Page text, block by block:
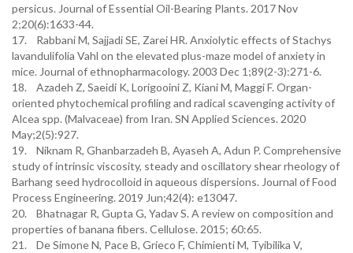
persicus. Journal of Essential Oil-Bearing Plants. 2017 Nov
2;20(6):1633-44.
17. Rabbani M, Sajjadi SE, Zarei HR. Anxiolytic effects of Stachys
lavandulifolia Vahl on the elevated plus-maze model of anxiety in
mice. Journal of ethnopharmacology. 2003 Dec 1;89(2-3):271-6.
18. Azadeh Z, Saeidi K, Lorigooini Z, Kiani M, Maggi F. Organ-
oriented phytochemical profiling and radical scavenging activity of
Alcea spp. (Malvaceae) from Iran. SN Applied Sciences. 2020
May;2(5):927.
19. Niknam R, Ghanbarzadeh B, Ayaseh A, Adun P. Comprehensive
study of intrinsic viscosity, steady and oscillatory shear rheology of
Barhang seed hydrocolloid in aqueous dispersions. Journal of Food
Process Engineering. 2019 Jun;42(4): e13047.
20. Bhatnagar R, Gupta G, Yadav S. A review on composition and
properties of banana fibers. Cellulose. 2015; 60:65.
21. De Simone N, Pace B, Grieco F, Chimienti M, Tyibilika V,